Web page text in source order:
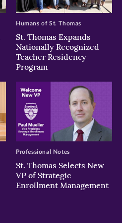
St. Thomas Expands
Nationally Recognized
Teacher Residency
Program
Humans of St. Thomas
St. Thomas Selects New
VP of Strategic
Enrollment Management
Professional Notes